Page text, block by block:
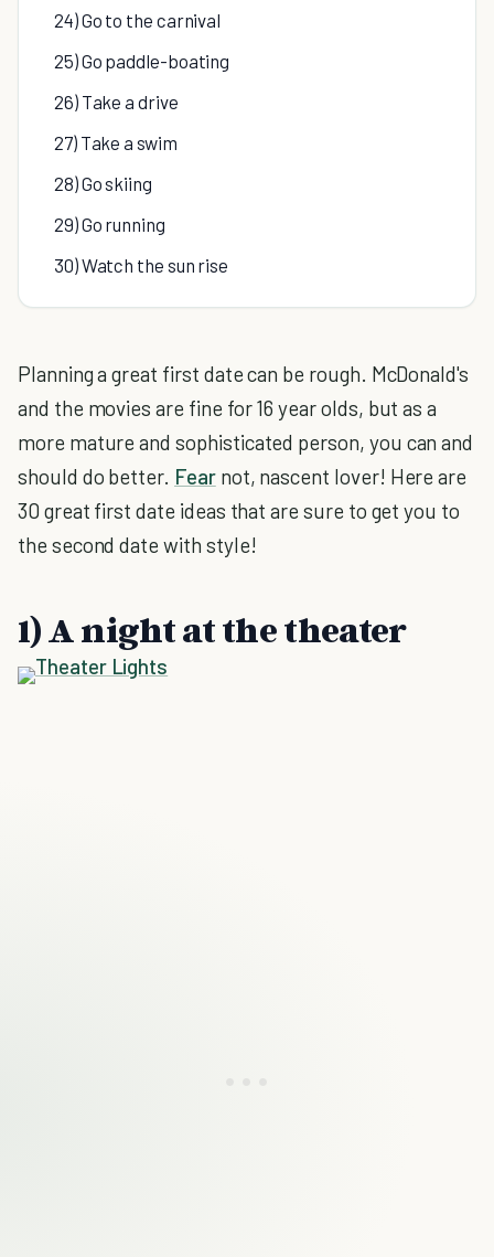
24) Go to the carnival
25) Go paddle-boating
26) Take a drive
27) Take a swim
28) Go skiing
29) Go running
30) Watch the sun rise
Planning a great first date can be rough. McDonald's
and the movies are fine for 16 year olds, but as a
more mature and sophisticated person, you can and
should do better. Fearnot, nascent lover! Here are
30 great first date ideas that are sure to get you to
the second date with style!
1) A night at the theater